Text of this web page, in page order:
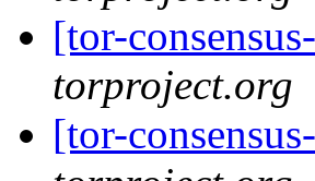
[tor-
torproject.org
[tor-